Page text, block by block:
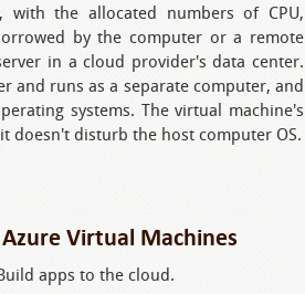
with the allocated numbers of CPU,
by the computer or a remote
in a cloud provider's data center.
and runs as a separate computer, and
systems. The virtual machine's
doesn't disturb the host computer OS.
Virtual Machines
apps to the cloud.